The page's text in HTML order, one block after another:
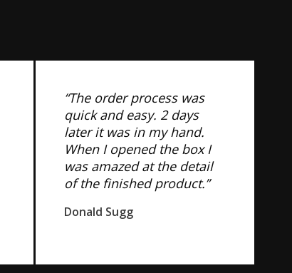
“The order process was
quick and easy. 2 days
later it was in my hand.
When I opened the box I
was amazed at the detail
of the finished product.”
Donald Sugg